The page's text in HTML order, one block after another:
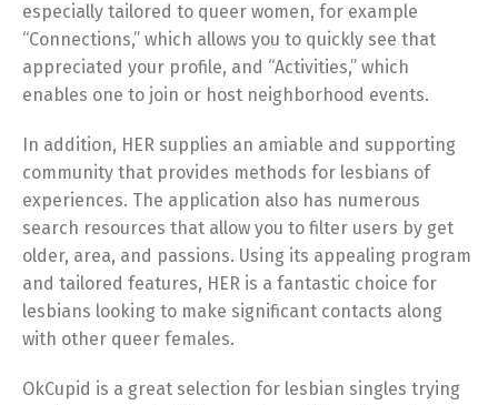
especially tailored to queer women, for example
“Connections,” which allows you to quickly see that
appreciated your profile, and “Activities,” which
enables one to join or host neighborhood events.
In addition, HER supplies an amiable and supporting
community that provides methods for lesbians of
experiences. The application also has numerous
search resources that allow you to filter users by get
older, area, and passions. Using its appealing program
and tailored features, HER is a fantastic choice for
lesbians looking to make significant contacts along
with other queer females.
OkCupid is a great selection for lesbian singles trying